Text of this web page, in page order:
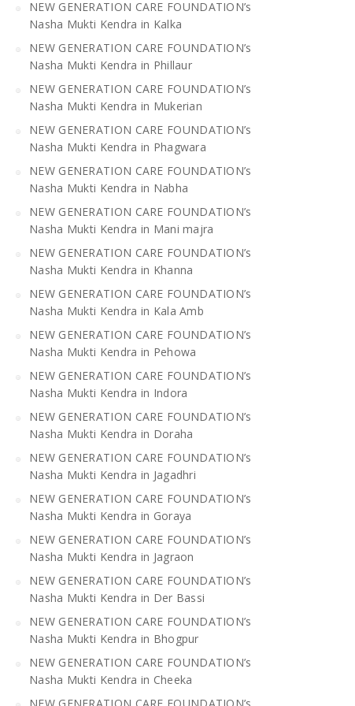
NEW GENERATION CARE FOUNDATION’s
Nasha Mukti Kendra in Kalka
NEW GENERATION CARE FOUNDATION’s
Nasha Mukti Kendra in Phillaur
NEW GENERATION CARE FOUNDATION’s
Nasha Mukti Kendra in Mukerian
NEW GENERATION CARE FOUNDATION’s
Nasha Mukti Kendra in Phagwara
NEW GENERATION CARE FOUNDATION’s
Nasha Mukti Kendra in Nabha
NEW GENERATION CARE FOUNDATION’s
Nasha Mukti Kendra in Mani majra
NEW GENERATION CARE FOUNDATION’s
Nasha Mukti Kendra in Khanna
NEW GENERATION CARE FOUNDATION’s
Nasha Mukti Kendra in Kala Amb
NEW GENERATION CARE FOUNDATION’s
Nasha Mukti Kendra in Pehowa
NEW GENERATION CARE FOUNDATION’s
Nasha Mukti Kendra in Indora
NEW GENERATION CARE FOUNDATION’s
Nasha Mukti Kendra in Doraha
NEW GENERATION CARE FOUNDATION’s
Nasha Mukti Kendra in Jagadhri
NEW GENERATION CARE FOUNDATION’s
Nasha Mukti Kendra in Goraya
NEW GENERATION CARE FOUNDATION’s
Nasha Mukti Kendra in Jagraon
NEW GENERATION CARE FOUNDATION’s
Nasha Mukti Kendra in Der Bassi
NEW GENERATION CARE FOUNDATION’s
Nasha Mukti Kendra in Bhogpur
NEW GENERATION CARE FOUNDATION’s
Nasha Mukti Kendra in Cheeka
NEW GENERATION CARE FOUNDATION’s